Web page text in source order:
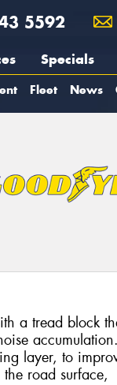
5592
Specials
Fleet News
a tread block
accumulation.
layer, to
road surface,